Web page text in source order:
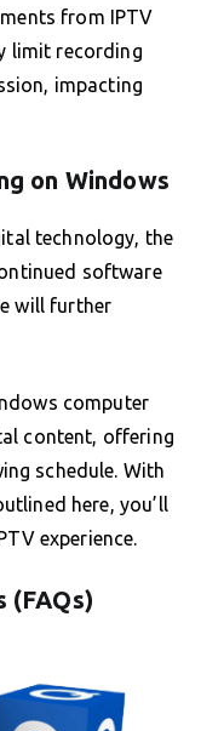
from IPTV
limit recording
impacting
on Windows
technology, the
software
will further
computer
content, offering
schedule. With
here, you’ll
experience.
(FAQs)